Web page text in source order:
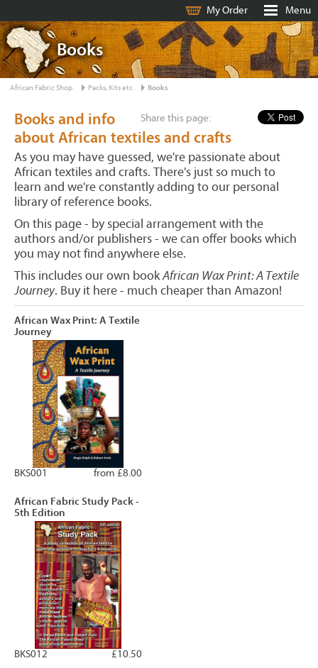
My Order Menu
Books
African Fabric Shop Packs, Kits etc. Books
Share this page:
Books and info
about African textiles and crafts
As you may have guessed, we're passionate about
African textiles and crafts. There's just so much to
learn and we're constantly adding to our personal
library of reference books.
On this page - by special arrangement with the
authors and/or publishers - we can offer books which
you may not find anywhere else.
This includes our own bookAfrican Wax Print: A Textile
Journey. Buy it here - much cheaper than Amazon!
African Wax Print: A Textile
Journey
from £8.00
BKS001
African Fabric Study Pack -
5th Edition
£10.50
BKS012